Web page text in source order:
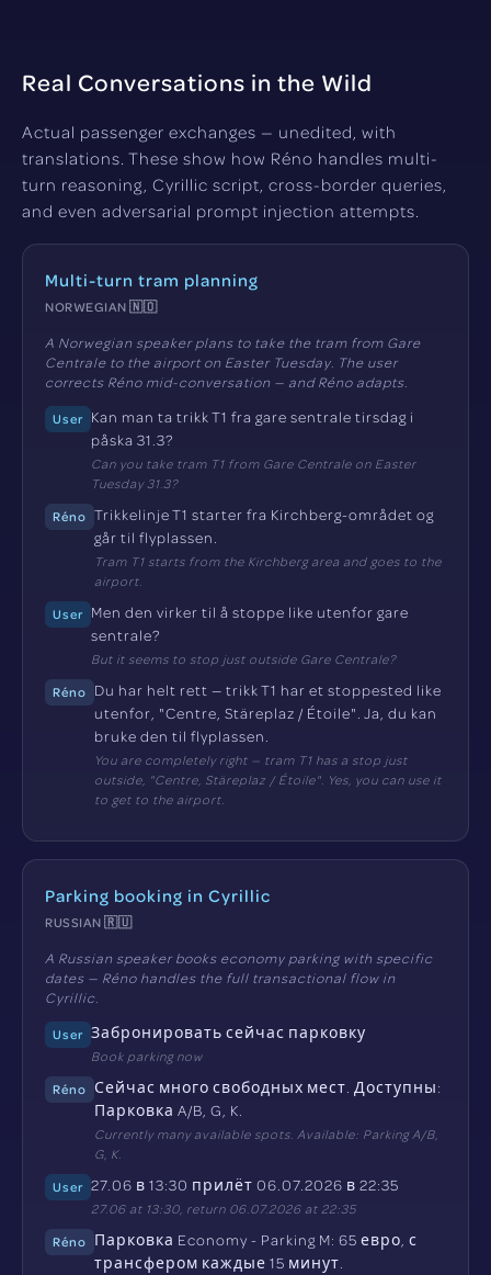
Real Conversations in the Wild
Actual passenger exchanges — unedited, with
translations. These show how Réno handles multi-
turn reasoning, Cyrillic script, cross-border queries,
and even adversarial prompt injection attempts.
Multi-turn tram planning
NORWEGIAN 🇳🇴
A Norwegian speaker plans to take the tram from Gare
Centrale to the airport on Easter Tuesday. The user
corrects Réno mid-conversation — and Réno adapts.
User Kan man ta trikk T1 fra gare sentrale tirsdag i
påska 31.3?
Can you take tram T1 from Gare Centrale on Easter
Tuesday 31.3?
Réno Trikkelinje T1 starter fra Kirchberg-området og
går til flyplassen.
Tram T1 starts from the Kirchberg area and goes to the
airport.
User Men den virker til å stoppe like utenfor gare
sentrale?
But it seems to stop just outside Gare Centrale?
Réno Du har helt rett — trikk T1 har et stoppested like
utenfor, "Centre, Stäreplaz / Étoile". Ja, du kan
bruke den til flyplassen.
You are completely right — tram T1 has a stop just
outside, "Centre, Stäreplaz / Étoile". Yes, you can use it
to get to the airport.
Parking booking in Cyrillic
RUSSIAN 🇷🇺
A Russian speaker books economy parking with specific
dates — Réno handles the full transactional flow in
Cyrillic.
User Забронировать сейчас парковку
Book parking now
Réno Сейчас много свободных мест. Доступны:
Парковка A/B, G, K.
Currently many available spots. Available: Parking A/B,
G, K.
User 27.06 в 13:30 прилёт 06.07.2026 в 22:35
27.06 at 13:30, return 06.07.2026 at 22:35
Réno Парковка Economy - Parking M: 65 евро, с
трансфером каждые 15 минут.